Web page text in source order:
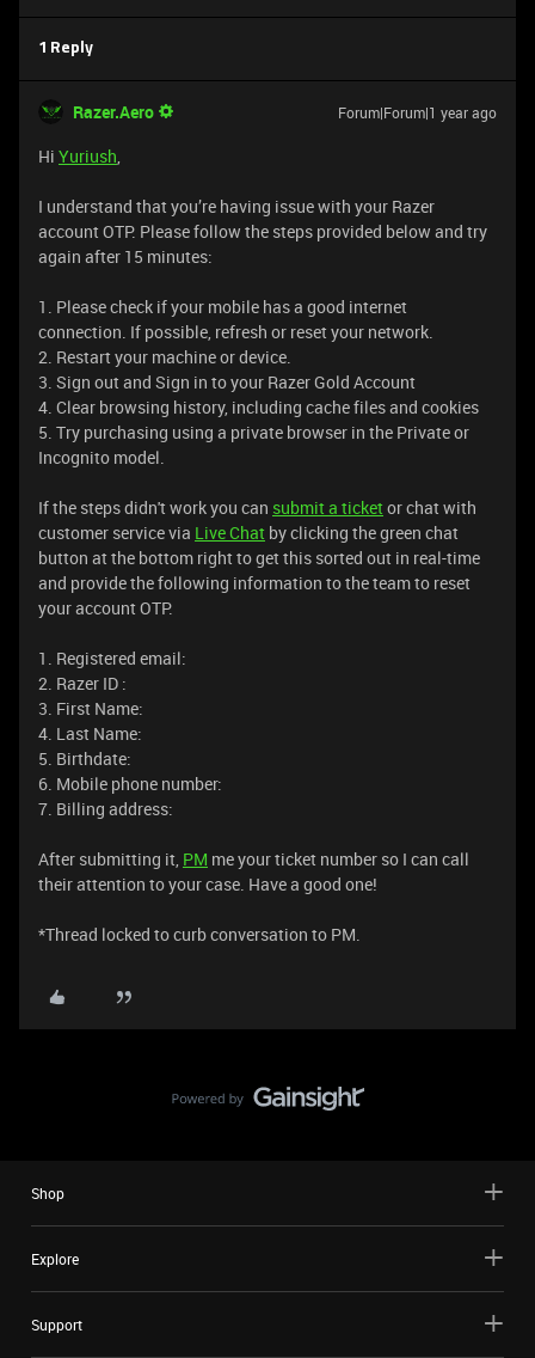
1 Reply
Razer.Aero Forum|Forum|1 year ago
Hi Yuriush,
I understand that you’re having issue with your Razer
account OTP. Please follow the steps provided below and try
again after 15 minutes:
1. Please check if your mobile has a good internet
connection. If possible, refresh or reset your network.
2. Restart your machine or device.
3. Sign out and Sign in to your Razer Gold Account
4. Clear browsing history, including cache files and cookies
5. Try purchasing using a private browser in the Private or
Incognito model.
If the steps didn't work you can submit a ticketor chat with
customer service via Live Chat by clicking the green chat
button at the bottom right to get this sorted out in real-time
and provide the following information to the team to reset
your account OTP.
1. Registered email:
2. Razer ID :
3. First Name:
4. Last Name:
5. Birthdate:
6. Mobile phone number:
7. Billing address:
After submitting it, PM me your ticket number so I can call
their attention to your case. Have a good one!
*Thread locked to curb conversation to PM.
Shop
Explore
Support